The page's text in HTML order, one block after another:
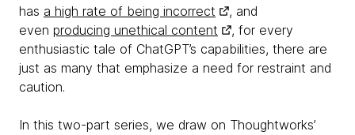
has a high rate of being incorrect
, and
even producing unethical content
, for every
enthusiastic tale of ChatGPT’s capabilities, there are
just as many that emphasize a need for restraint and
caution.
In this two-part series, we draw on Thoughtworks’